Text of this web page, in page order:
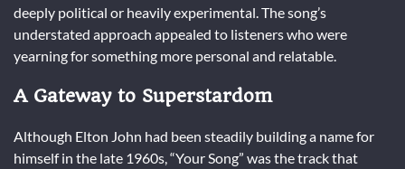
deeply political or heavily experimental. The song’s
understated approach appealed to listeners who were
yearning for something more personal and relatable.
A Gateway to Superstardom
Although Elton John had been steadily building a name for
himself in the late 1960s, “Your Song” was the track that